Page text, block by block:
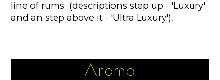
line of rums (descriptions step up - 'Luxury'
and an step above it - 'Ultra Luxury').
Aroma